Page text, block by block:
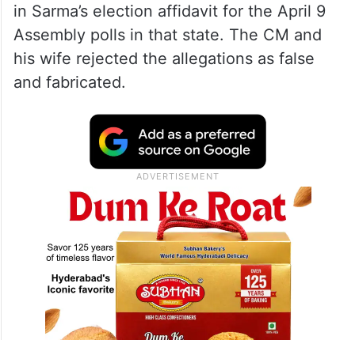
in Sarma’s election affidavit for the April 9
Assembly polls in that state. The CM and
his wife rejected the allegations as false
and fabricated.